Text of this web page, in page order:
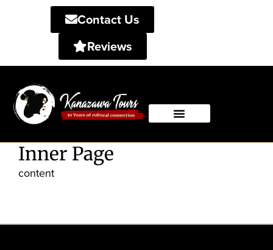
Contact Us
Reviews
Inner Page
content